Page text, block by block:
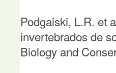
Podgaiski, L.R. et
invertebrados de
Biology and